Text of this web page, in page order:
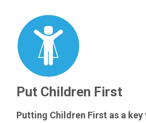
Put Children First
Putting Children First as a